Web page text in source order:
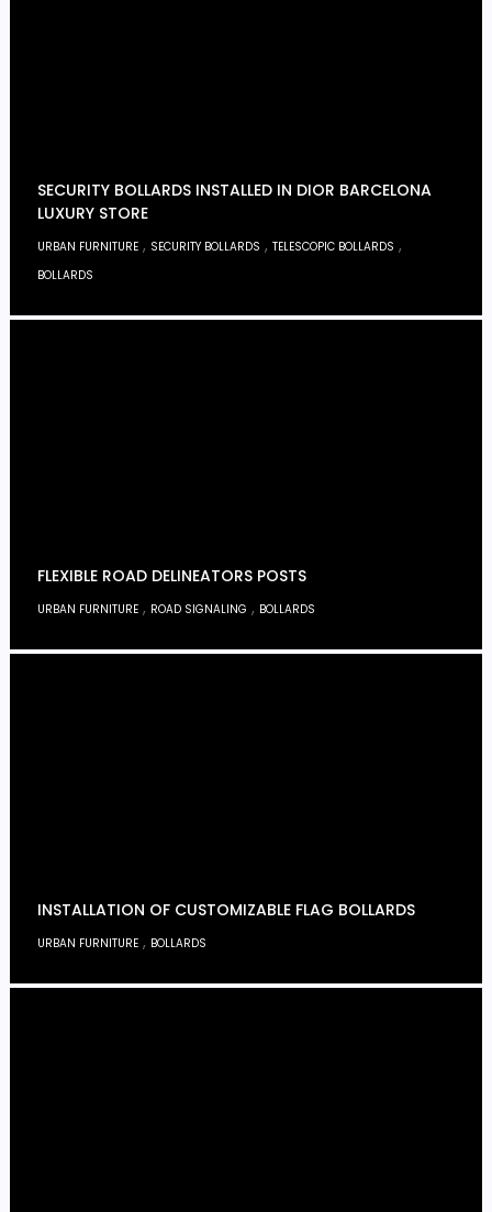
SECURITY BOLLARDS INSTALLED IN DIOR BARCELONA
LUXURY STORE
URBAN FURNITURE , SECURITY BOLLARDS ,TELESCOPIC BOLLARDS ,
BOLLARDS
FLEXIBLE ROAD DELINEATORS POSTS
URBAN FURNITURE , ROAD SIGNALING , BOLLARDS
INSTALLATION OF CUSTOMIZABLE FLAG BOLLARDS
URBAN FURNITURE , BOLLARDS